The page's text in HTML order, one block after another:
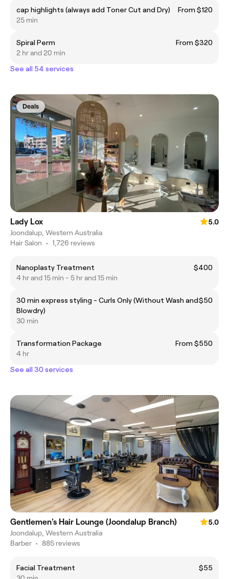
cap highlights (always add Toner Cut and Dry)
From $120
25 min
Spiral Perm
From $320
2 hr and 20 min
See all 54 services
Deals
Lady Lox
5.0
Joondalup, Western Australia
Hair Salon • 1,726 reviews
Nanoplasty Treatment
$400
4 hr and 15 min - 5 hr and 15 min
30 min express styling - Curls Only (Without Wash and
Blowdry)
$50
30 min
Transformation Package
From $550
4 hr
See all 30 services
Gentlemen's Hair Lounge (Joondalup Branch)
5.0
Joondalup, Western Australia
Barber • 885 reviews
Facial Treatment
$55